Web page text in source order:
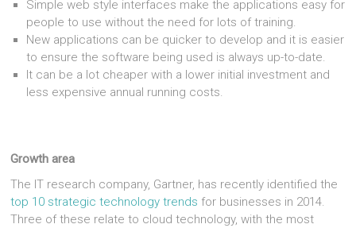
Simple web style interfaces make the applications easy for
people to use without the need for lots of training.
New applications can be quicker to develop and it is easier
to ensure the software being used is always up-to-date.
It can be a lot cheaper with a lower initial investment and
less expensive annual running costs.
Growth area
The IT research company, Gartner, has recently identified the
top 10 strategic technology trends for businesses in 2014.
Three of these relate to cloud technology, with the most